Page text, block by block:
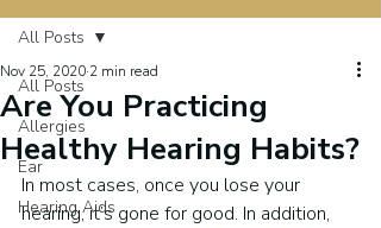
All Posts
Allergies
Ear
Hearing Aids
All Posts
Are You Practicing
Healthy Hearing Habits?
Nov 25, 2020 2 min read
In most cases, once you lose your
hearing, it’s gone for good. In addition,